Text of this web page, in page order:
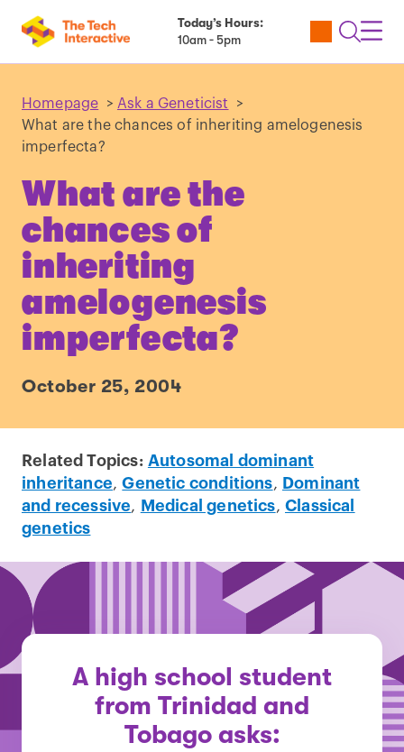
Today’s Hours:
10am - 5pm
Utility
Open
Homepage > Ask a Geneticist
>
What are the chances of inheriting amelogenesis
imperfecta?
What are the
chances of
inheriting
amelogenesis
imperfecta?
October 25, 2004
Related Topics: Autosomal dominant
inheritance,Genetic conditions, Dominant
and recessive, Medical genetics, Classical
genetics
A high school student
from Trinidad and
Tobago asks: